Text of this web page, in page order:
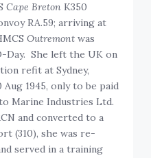
Cape Breton K350
RA.59; arriving at
Outremont was
Day. She left the UK on
refit at Sydney,
1945, only to be paid
Marine Industries Ltd.
and converted to a
(310), she was re-
served in a training